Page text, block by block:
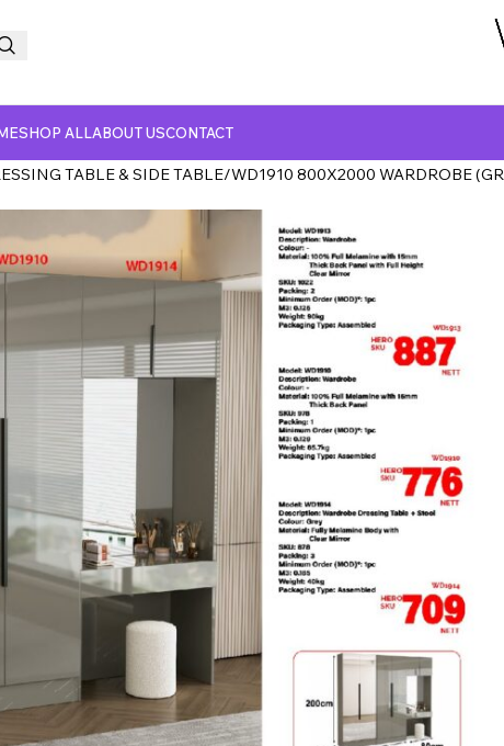
GLASS TOP DINING TABLE
MARBLE TOP DINING TABLE
NATURAL MARBLE TOP DINING TABLE
WOODEN TOP DINING TABLE
SHOP ALLABOUT USCONTACT
TABLE & SIDE TABLE WD1910 800X2000 WARDROBE